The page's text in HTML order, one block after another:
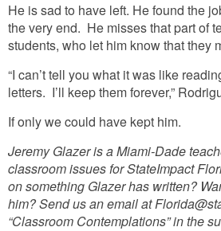
He is sad to have left. He found the
the very end. He misses that part of
students, who let him know that they
“I can’t tell you what it was like
letters. I’ll keep them forever,”
If only we could have kept him.
Jeremy Glazer is a Miami-Dade
classroom issues for StateImpact
on something Glazer has written?
him? Send us an email at
“Classroom Contemplations” in the